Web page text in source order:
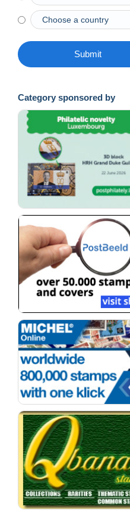
Submit
Category sponsored by